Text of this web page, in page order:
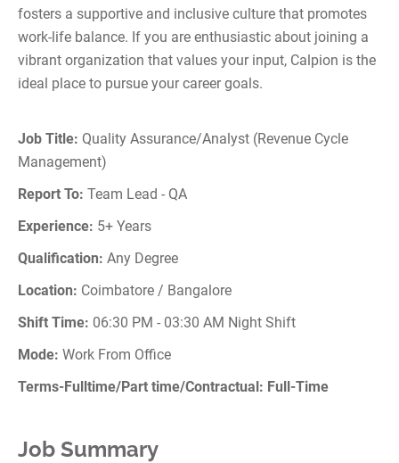
fosters a supportive and inclusive culture that promotes
work-life balance. If you are enthusiastic about joining a
vibrant organization that values your input, Calpion is the
ideal place to pursue your career goals.
Job Title: Quality Assurance/Analyst (Revenue Cycle
Management)
Report To: Team Lead - QA
Experience: 5+ Years
Qualification: Any Degree
Location: Coimbatore / Bangalore
Shift Time: 06:30 PM - 03:30 AM Night Shift
Mode: Work From Office
Terms-Fulltime/Part time/Contractual: Full-Time
Job Summary